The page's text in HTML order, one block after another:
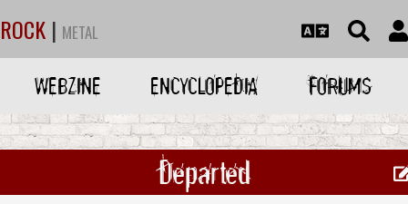
ROCK | METAL
WEBZINE ENCYCLOPEDIA FORUMS
Departed